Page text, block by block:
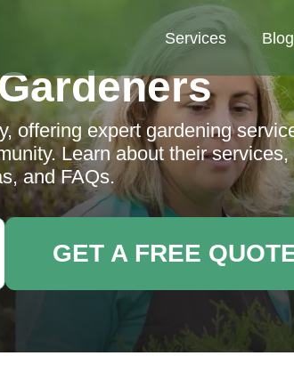
Services Blog
offering expert gardening
Learn about their services,
and FAQs.
GET A FREE